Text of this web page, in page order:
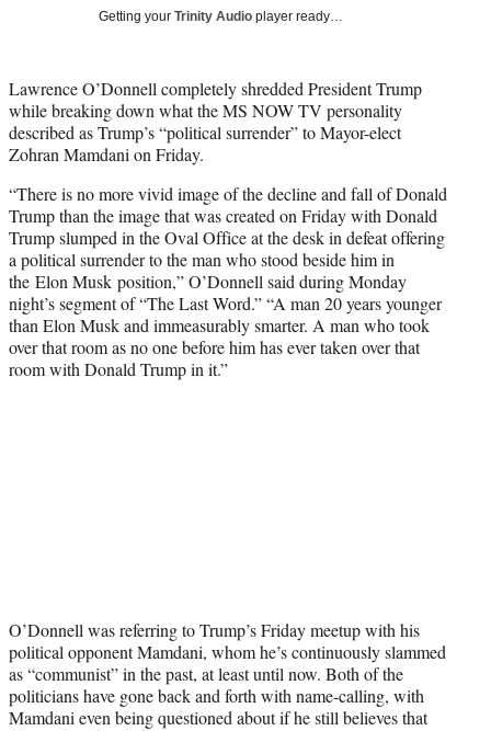
t
e
r
)
Getting your Trinity Audio player ready…
Lawrence O’Donnell completely shredded President Trump
while breaking down what the MS NOW TV personality
described as Trump’s “political surrender” to Mayor-elect
Zohran Mamdani on Friday.
“There is no more vivid image of the decline and fall of Donald
Trump than the image that was created on Friday with Donald
Trump slumped in the Oval Office at the desk in defeat offering
a political surrender to the man who stood beside him in
the Elon Musk position,” O’Donnell said during Monday
night’s segment of “The Last Word.” “A man 20 years younger
than Elon Musk and immeasurably smarter. A man who took
over that room as no one before him has ever taken over that
room with Donald Trump in it.”
O’Donnell was referring to Trump’s Friday meetup with his
political opponent Mamdani, whom he’s continuously slammed
as “communist” in the past, at least until now. Both of the
politicians have gone back and forth with name-calling, with
Mamdani even being questioned about if he still believes that